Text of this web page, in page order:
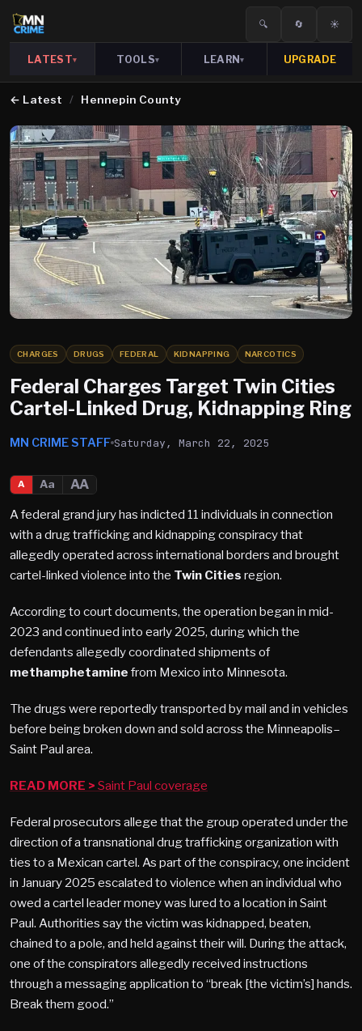
🔍 🔄 ☀️
LATEST▾ TOOLS▾ LEARN▾ UPGRADE
← Latest / Hennepin County
CHARGES DRUGS FEDERAL KIDNAPPING NARCOTICS
Federal Charges Target Twin Cities
Cartel-Linked Drug, Kidnapping Ring
MN CRIME STAFF Saturday, March 22, 2025
A Aa
AA
A federal grand jury has indicted 11 individuals in connection
with a drug trafficking and kidnapping conspiracy that
allegedly operated across international borders and brought
cartel-linked violence into the Twin Cities region.
According to court documents, the operation began in mid-
2023 and continued into early 2025, during which the
defendants allegedly coordinated shipments of
methamphetamine from Mexico into Minnesota.
The drugs were reportedly transported by mail and in vehicles
before being broken down and sold across the Minneapolis–
Saint Paul area.
READ MORE > Saint Paul coverage
Federal prosecutors allege that the group operated under the
direction of a transnational drug trafficking organization with
ties to a Mexican cartel. As part of the conspiracy, one incident
in January 2025 escalated to violence when an individual who
owed a cartel leader money was lured to a location in Saint
Paul. Authorities say the victim was kidnapped, beaten,
chained to a pole, and held against their will. During the attack,
one of the conspirators allegedly received instructions
through a messaging application to “break [the victim’s] hands.
Break them good.”